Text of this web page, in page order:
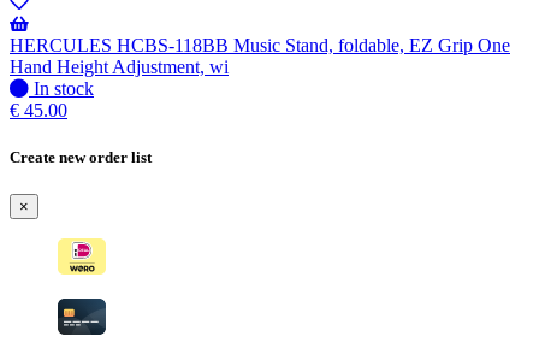
be
shipped
when
available
HERCULES HCBS-118BB Music Stand, foldable, EZ Grip One
Hand Height Adjustment, wi
In
stock
In stock
€ 45.00
Create new order list
×